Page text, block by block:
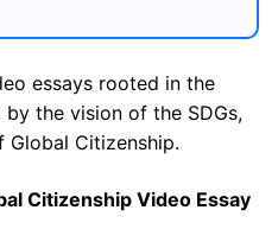
essays rooted in the
the vision of the SDGs,
Citizenship.
Citizenship Video Essay